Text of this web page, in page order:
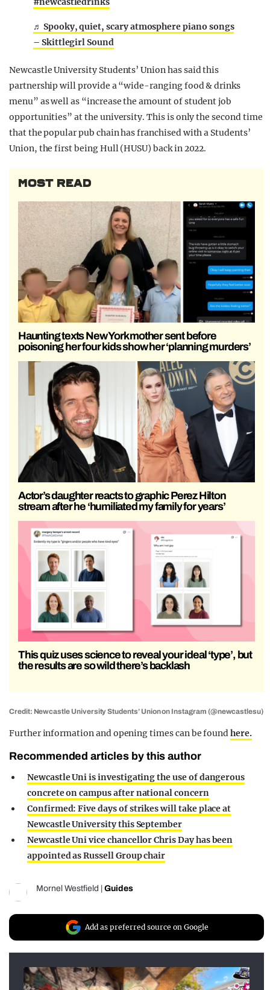
♬ Spooky, quiet, scary atmosphere piano songs
– Skittlegirl Sound
Newcastle University Students’ Union has said this
partnership will provide a “wide-ranging food & drinks
menu” as well as “increase the amount of student job
opportunities” at the university. This is only the second time
that the popular pub chain has franchised with a Students’
Union, the first being Hull (HUSU) back in 2022.
MOST READ
Haunting texts New York mother sent before
poisoning her four kids show her ‘planning murders’
Actor’s daughter reacts to graphic Perez Hilton
stream after he ‘humiliated my family for years’
This quiz uses science to reveal your ideal ‘type’, but
the results are so wild there’s backlash
Credit: Newcastle University Students’ Union on Instagram (@newcastlesu)
Further information and opening times can be foundhere.
Recommended articles by this author
Newcastle Uni is investigating the use of dangerous
concrete on campus after national concern
Confirmed: Five days of strikes will take place at
Newcastle University this September
Newcastle Uni vice chancellor Chris Day has been
appointed as Russell Group chair
Mornel Westfield Guides
Add as preferred source on Google